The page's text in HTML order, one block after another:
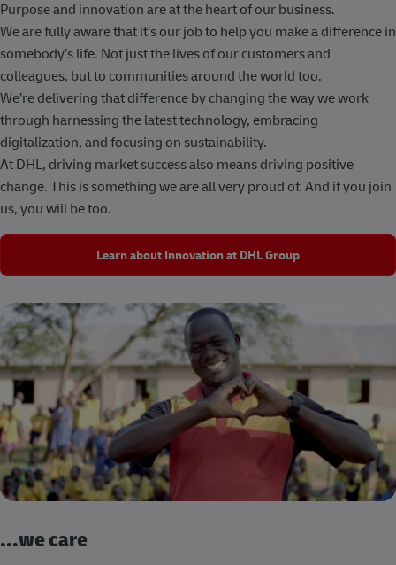
Purpose and innovation are at the heart of our business.
We are fully aware that it’s our job to help you make a difference in
somebody’s life. Not just the lives of our customers and
colleagues, but to communities around the world too.
We’re delivering that difference by changing the way we work
through harnessing the latest technology, embracing
digitalization, and focusing on sustainability.
At DHL, driving market success also means driving positive
change. This is something we are all very proud of. And if you join
us, you will be too.
Learn about Innovation at DHL Group
...we care